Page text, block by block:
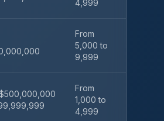
4,999
From
5,000 to
9,999
From
1,000 to
4,999